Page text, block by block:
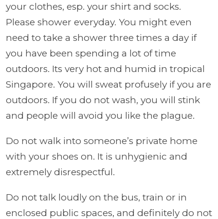
your clothes, esp. your shirt and socks.
Please shower everyday. You might even
need to take a shower three times a day if
you have been spending a lot of time
outdoors. Its very hot and humid in tropical
Singapore. You will sweat profusely if you are
outdoors. If you do not wash, you will stink
and people will avoid you like the plague.
Do not walk into someone’s private home
with your shoes on. It is unhygienic and
extremely disrespectful.
Do not talk loudly on the bus, train or in
enclosed public spaces, and definitely do not